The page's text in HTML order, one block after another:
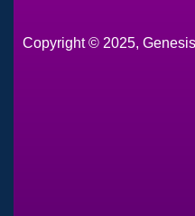
Copyright © 2025,